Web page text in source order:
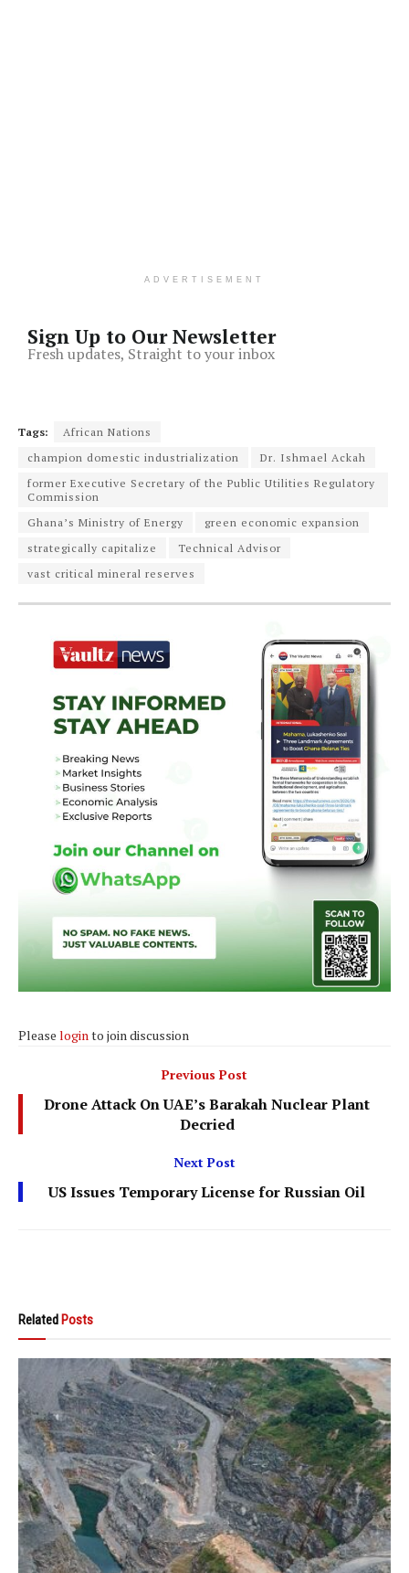
ADVERTISEMENT
Sign Up to Our Newsletter
Fresh updates, Straight to your inbox
Tags:
African Nations
champion domestic industrialization
Dr. Ishmael Ackah
former Executive Secretary of the Public Utilities Regulatory
Commission
Ghana’s Ministry of Energy
green economic expansion
strategically capitalize
Technical Advisor
vast critical mineral reserves
Please loginto join discussion
Previous Post
Drone Attack On UAE’s Barakah Nuclear Plant
Decried
Next Post
US Issues Temporary License for Russian Oil
Related Posts